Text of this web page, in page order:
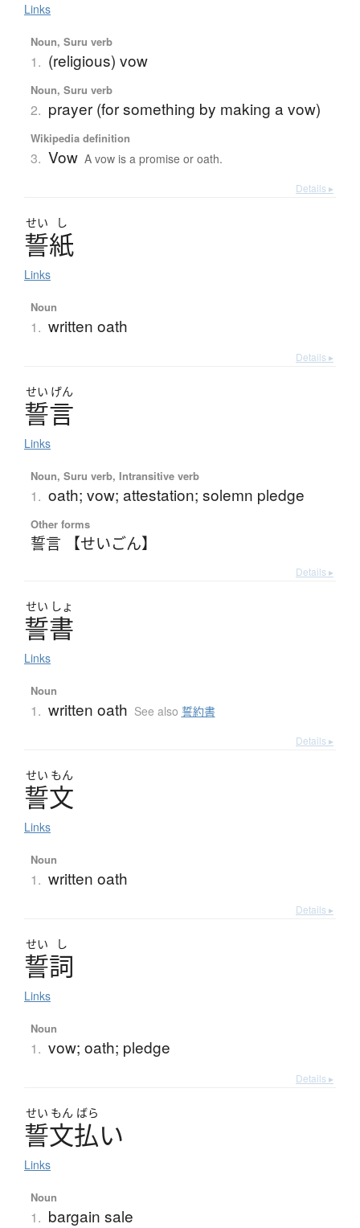
Links
Noun, Suru verb
1. (religious) vow
Noun, Suru verb
2. prayer (for something by making a vow)
Wikipedia definition
3. Vow A vow is a promise or oath.
Details ▸
せい し
誓紙
Links
Noun
1. written oath
Details ▸
せい げん
誓言
Links
Noun, Suru verb, Intransitive verb
1. oath; vow; attestation; solemn pledge
Other forms
誓言 【せいごん】
Details ▸
せい しょ
誓書
Links
Noun
1. written oath See also 誓約書
Details ▸
せい もん
誓文
Links
Noun
1. written oath
Details ▸
せい し
誓詞
Links
Noun
1. vow; oath; pledge
Details ▸
せい もん ばら
誓文払い
Links
Noun
1. bargain sale